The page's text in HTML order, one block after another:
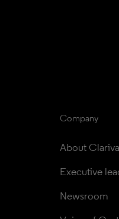
Company
About
Executive
Newsroom